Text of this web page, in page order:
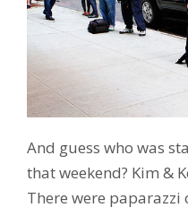
And guess who was
that weekend? Kim &
There were